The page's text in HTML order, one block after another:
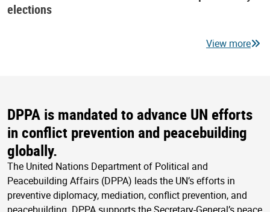
elections
View more
DPPA is mandated to advance UN efforts
in conflict prevention and peacebuilding
globally.
The United Nations Department of Political and
Peacebuilding Affairs (DPPA) leads the UN’s efforts in
preventive diplomacy, mediation, conflict prevention, and
peacebuilding. DPPA supports the Secretary-General’s peace